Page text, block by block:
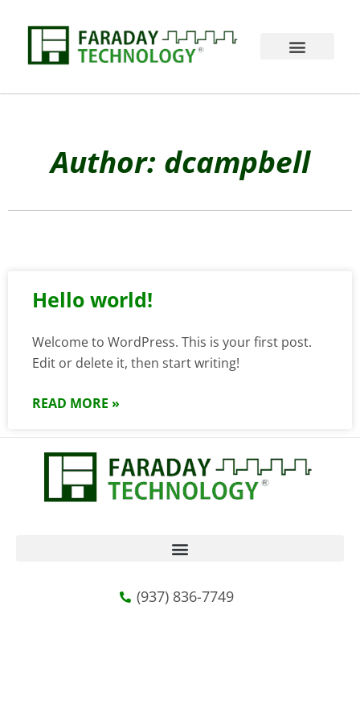
Author: dcampbell
Hello world!
Welcome to WordPress. This is your first post.
Edit or delete it, then start writing!
READ MORE »
(937) 836-7749